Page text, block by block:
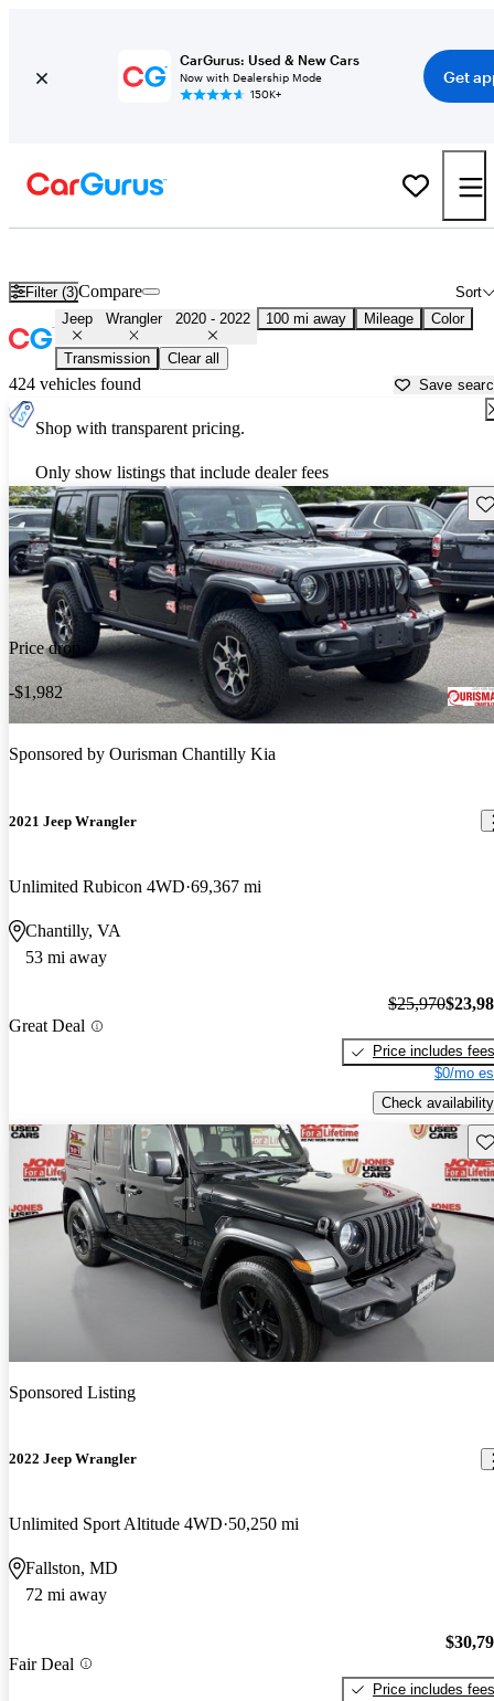
CarGurus: Used & New Cars
Now with Dealership Mode
150K+
Get
Filter (3) Sort
Compare
Jeep Wrangler 2020 - 2022 100 mi away Mileage Color
Transmission Clear all
424 vehicles found Save
Shop with transparent pricing.
Only show listings that include dealer fees
Price drop
-$1,982
Sponsored by Ourisman Chantilly Kia
2021 Jeep Wrangler
Unlimited Rubicon 4WD 69,367 mi
Chantilly, VA
53 mi away
Great Deal
$25,970
Price includes fees
$0/mo
Check availability
Sponsored Listing
2022 Jeep Wrangler
Unlimited Sport Altitude 4WD 50,250 mi
Fallston, MD
72 mi away
Fair Deal
Price includes fees